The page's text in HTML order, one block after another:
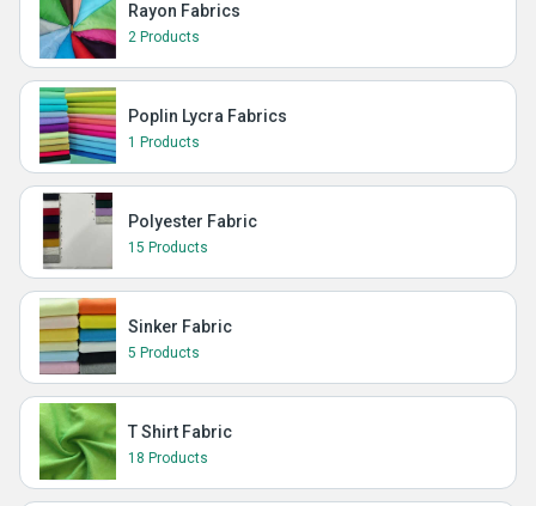
Rayon Fabrics
2 Products
Poplin Lycra Fabrics
1 Products
Polyester Fabric
15 Products
Sinker Fabric
5 Products
T Shirt Fabric
18 Products